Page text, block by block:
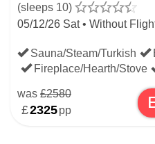
(sleeps 10)
05/12/26 Sat • Without
Sauna/Steam/Turkish
Fireplace/Hearth/Stove
was £2580
£2325pp